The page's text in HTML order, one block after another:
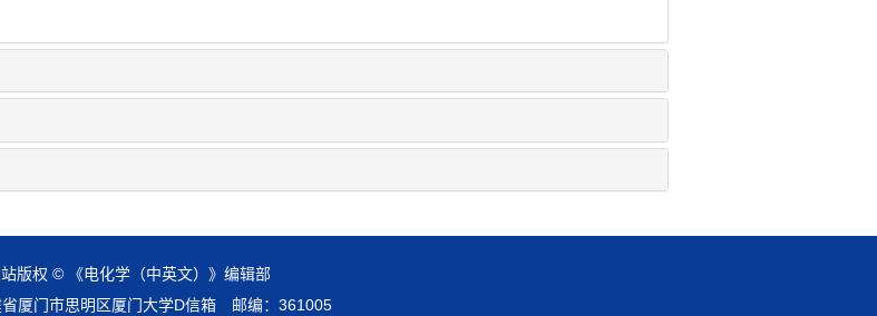
站版权 © 《电化学（中英文）》编辑部
省厦门市思明区厦门大学D信箱 邮编：361005